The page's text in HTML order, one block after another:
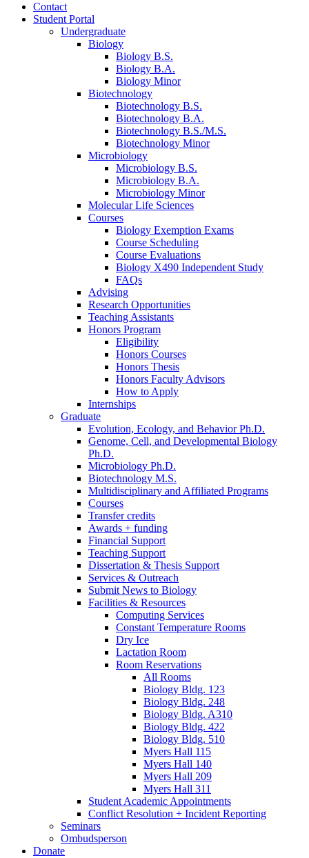
Contact
Student Portal
Undergraduate
Biology
Biology B.S.
Biology B.A.
Biology Minor
Biotechnology
Biotechnology B.S.
Biotechnology B.A.
Biotechnology B.S./M.S.
Biotechnology Minor
Microbiology
Microbiology B.S.
Microbiology B.A.
Microbiology Minor
Molecular Life Sciences
Courses
Biology Exemption Exams
Course Scheduling
Course Evaluations
Biology X490 Independent Study
FAQs
Advising
Research Opportunities
Teaching Assistants
Honors Program
Eligibility
Honors Courses
Honors Thesis
Honors Faculty Advisors
How to Apply
Internships
Graduate
Evolution, Ecology, and Behavior Ph.D.
Genome, Cell, and Developmental Biology
Ph.D.
Microbiology Ph.D.
Biotechnology M.S.
Multidisciplinary and Affiliated Programs
Courses
Transfer credits
Awards + funding
Financial Support
Teaching Support
Dissertation & Thesis Support
Services & Outreach
Submit News to Biology
Facilities & Resources
Computing Services
Constant Temperature Rooms
Dry Ice
Lactation Room
Room Reservations
All Rooms
Biology Bldg. 123
Biology Bldg. 248
Biology Bldg. A310
Biology Bldg. 422
Biology Bldg. 510
Myers Hall 115
Myers Hall 140
Myers Hall 209
Myers Hall 311
Student Academic Appointments
Conflict Resolution + Incident Reporting
Seminars
Ombudsperson
Donate